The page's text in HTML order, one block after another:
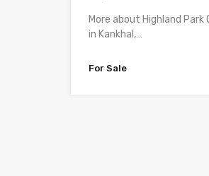
More about Highland
in Kankhal,…
For Sale